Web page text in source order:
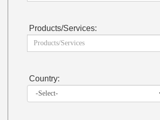
Products/Services:
Country: